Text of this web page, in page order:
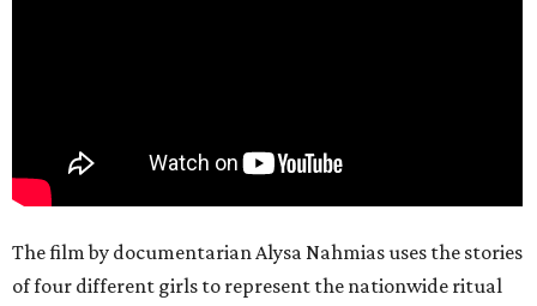
The film by documentarian Alysa Nahmias uses the stories
of four different girls to represent the nationwide ritual